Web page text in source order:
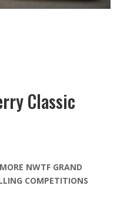
Classic
NWTF GRAND
COMPETITIONS